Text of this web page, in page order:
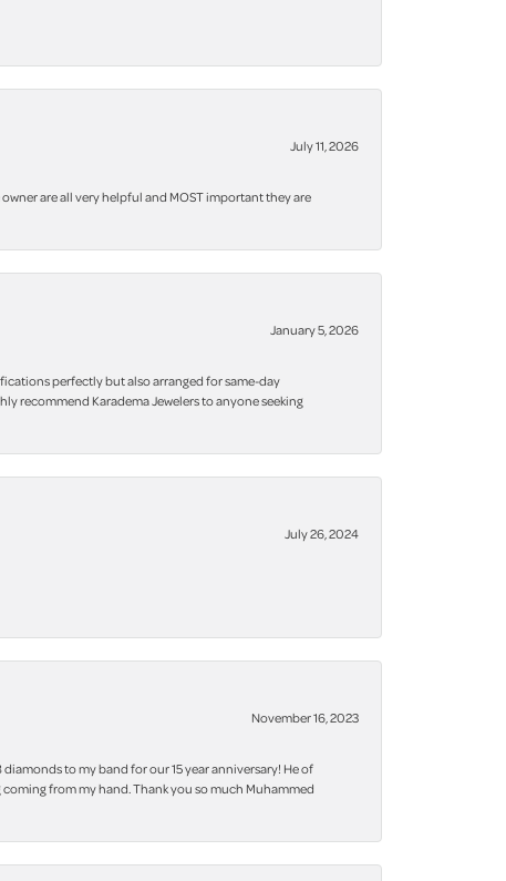
July 11, 2026
are all very helpful and MOST important they are
January 5, 2026
perfectly but also arranged for same-day
recommend Karadema Jewelers to anyone seeking
July 26, 2024
November 16, 2023
to my band for our 15 year anniversary! He of
from my hand. Thank you so much Muhammed